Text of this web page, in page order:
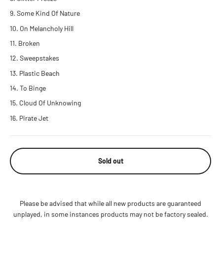
Some Kind Of Nature
On Melancholy Hill
Broken
Sweepstakes
Plastic Beach
To Binge
Cloud Of Unknowing
Pirate Jet
Sold out
Please be advised that while all new products are guaranteed
unplayed, in some instances products may not be factory sealed.